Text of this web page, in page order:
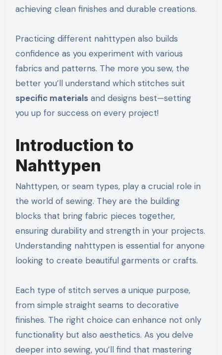
achieving clean finishes and durable creations.
Practicing different nahttypen also builds
confidence as you experiment with various
fabrics and patterns. The more you sew, the
better you’ll understand which stitches suit
specific materialsand designs best—setting
you up for success on every project!
Introduction to
Nahttypen
Nahttypen, or seam types, play a crucial role in
the world of sewing. They are the building
blocks that bring fabric pieces together,
ensuring durability and strength in your projects.
Understanding nahttypen is essential for anyone
looking to create beautiful garments or crafts.
Each type of stitch serves a unique purpose,
from simple straight seams to decorative
finishes. The right choice can enhance not only
functionality but also aesthetics. As you delve
deeper into sewing, you’ll find that mastering